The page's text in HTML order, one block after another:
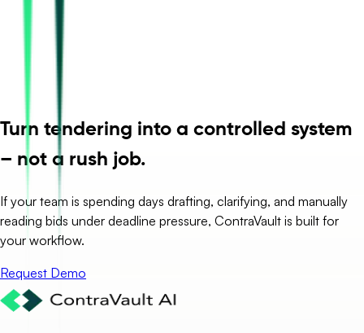
Turn tendering into a controlled system
– not a rush job.
If your team is spending days drafting, clarifying, and manually
reading bids under deadline pressure, ContraVault is built for
your workflow.
Request Demo